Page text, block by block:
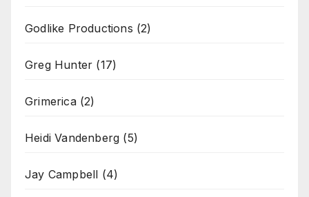
Godlike Productions (2)
Greg Hunter (17)
Grimerica(2)
Heidi Vandenberg (5)
Jay Campbell (4)